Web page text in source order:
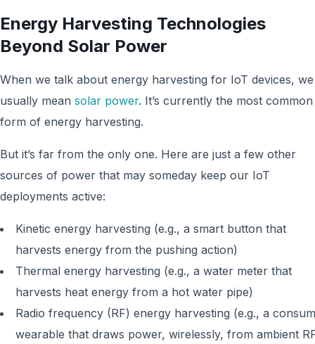
Energy Harvesting Technologies
Beyond Solar Power
When we talk about energy harvesting for IoT devices, we
usually mean solar power. It’s currently the most common
form of energy harvesting.
But it’s far from the only one. Here are just a few other
sources of power that may someday keep our IoT
deployments active:
Kinetic energy harvesting (e.g., a smart button that
harvests energy from the pushing action)
Thermal energy harvesting (e.g., a water meter that
harvests heat energy from a hot water pipe)
Radio frequency (RF) energy harvesting (e.g., a
wearable that draws power, wirelessly, from ambient